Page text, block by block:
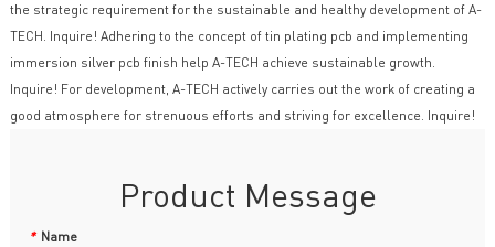
the strategic requirement for the sustainable and healthy development of A-
TECH. Inquire! Adhering to the concept of tin plating pcb and implementing
immersion silver pcb finish help A-TECH achieve sustainable growth.
Inquire! For development, A-TECH actively carries out the work of creating a
good atmosphere for strenuous efforts and striving for excellence. Inquire!
Product Message
* Name